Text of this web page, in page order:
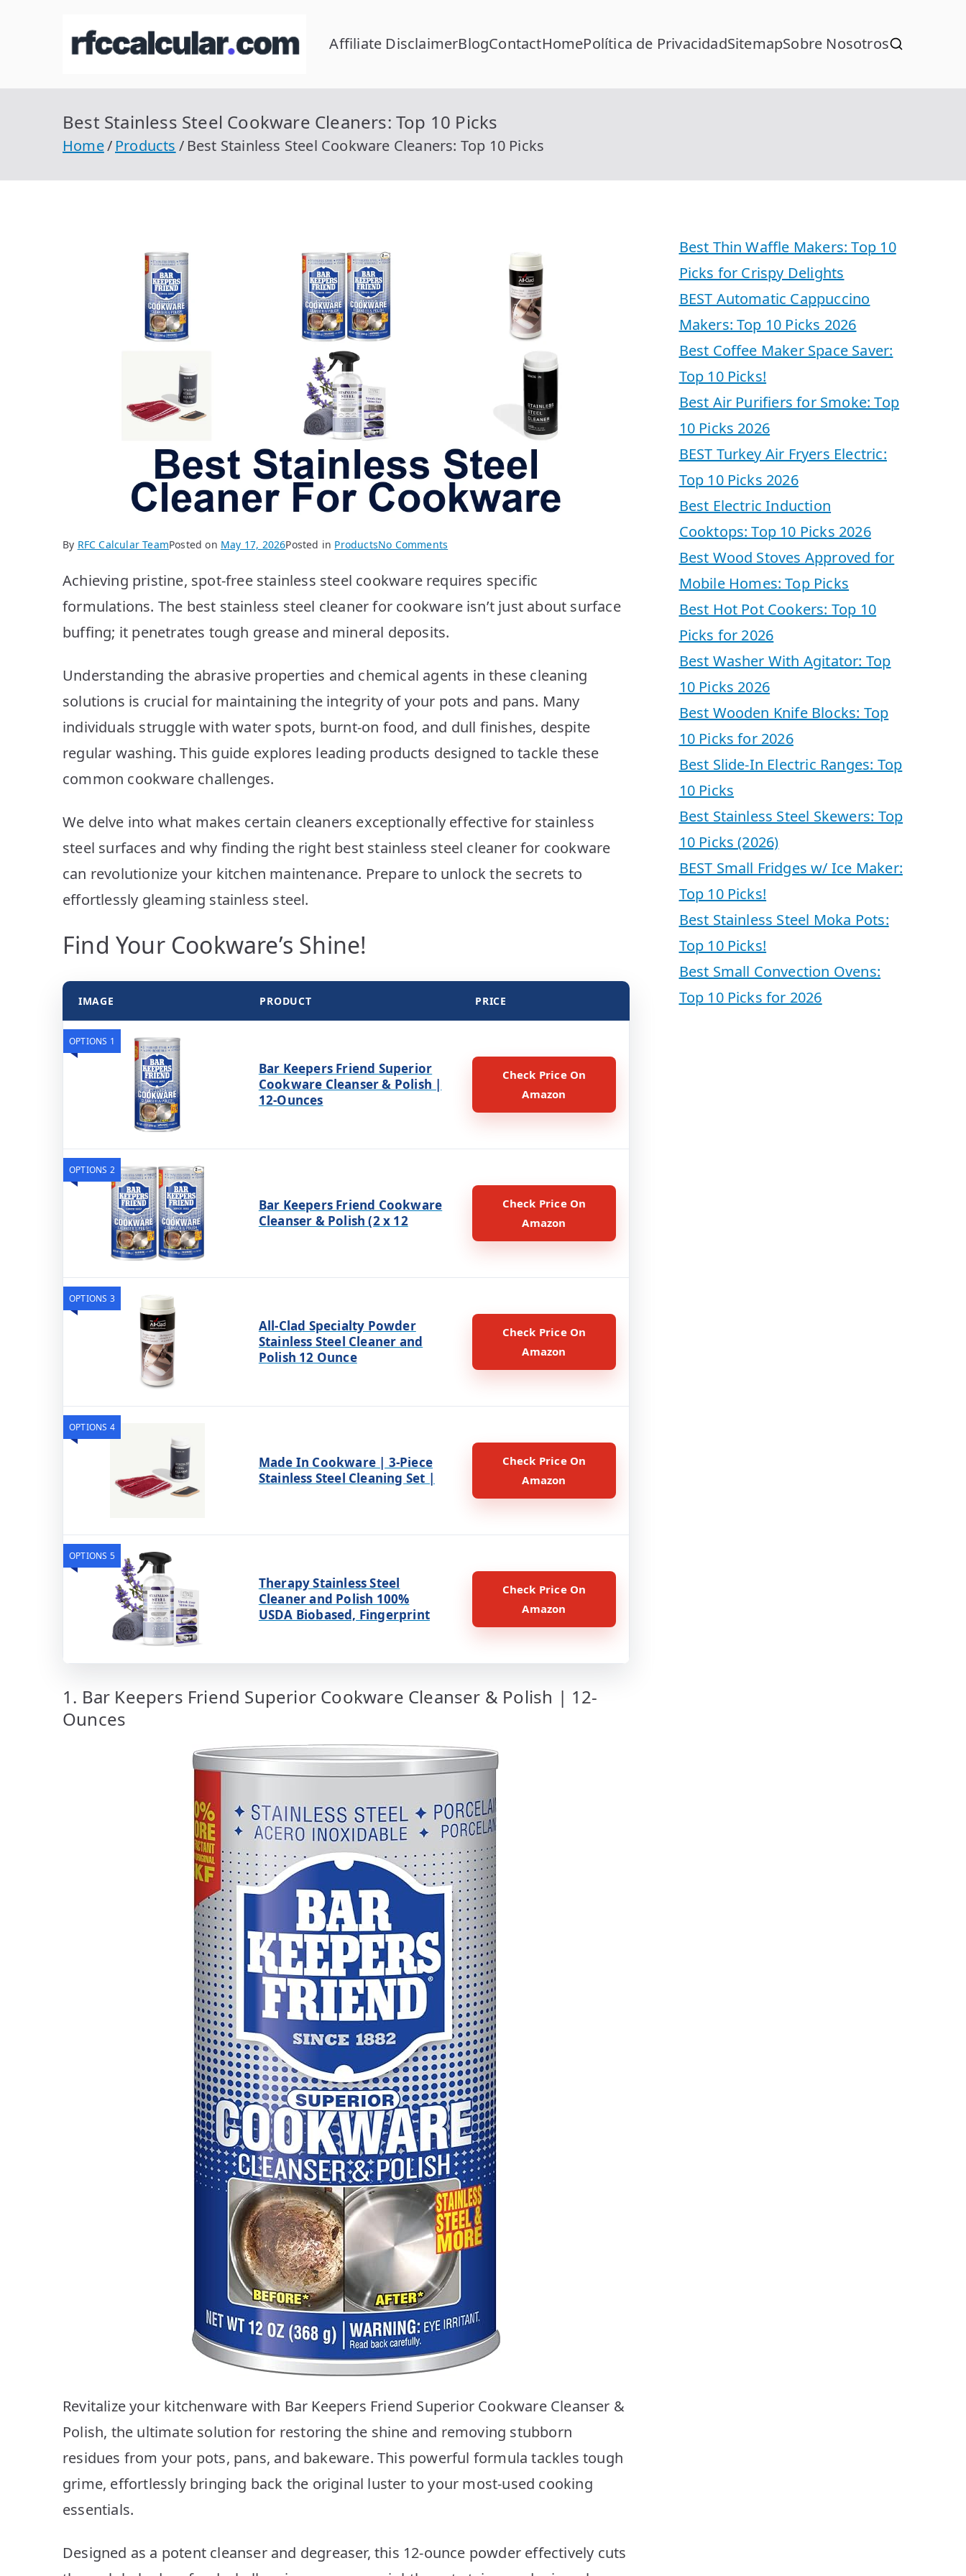
RFC Calcular
Calcular RFC Gratis con Homoclave | rfccalcular.com
Affiliate DisclaimerBlogContactHomePolítica de PrivacidadSitemapSobre Nosotros
Best Stainless Steel Cookware Cleaners: Top 10 Picks
Home Products Best Stainless Steel Cookware Cleaners: Top 10 Picks
By RFC Calcular TeamPosted on May 17, 2026Posted in ProductsNo Comments
Stainless
Steel
Cookware
Cleaners:
10
Achieving pristine, spot-free stainless steel cookware requires specific
formulations. The best stainless steel cleaner for cookware isn’t just about surface
buffing; it penetrates tough grease and mineral deposits.
Understanding the abrasive properties and chemical agents in these cleaning
solutions is crucial for maintaining the integrity of your pots and pans. Many
individuals struggle with water spots, burnt-on food, and dull finishes, despite
regular washing. This guide explores leading products designed to tackle these
common cookware challenges.
We delve into what makes certain cleaners exceptionally effective for stainless
steel surfaces and why finding the right best stainless steel cleaner for cookware
can revolutionize your kitchen maintenance. Prepare to unlock the secrets to
effortlessly gleaming stainless steel.
Find Your Cookware’s Shine!
IMAGE PRODUCT PRICE
OPTIONS 1
Bar Keepers Friend Superior
Cookware Cleanser & Polish |
12-Ounces
Check Price On
Amazon
OPTIONS 2
Bar Keepers Friend Cookware
Cleanser & Polish (2 x 12
Check Price On
Amazon
OPTIONS 3
All-Clad Specialty Powder
Stainless Steel Cleaner and
Polish 12 Ounce
Check Price On
Amazon
OPTIONS 4
Made In Cookware | 3-Piece
Stainless Steel Cleaning Set |
Check Price On
Amazon
OPTIONS 5
Therapy Stainless Steel
Cleaner and Polish 100%
USDA Biobased, Fingerprint
Check Price On
Amazon
1. Bar Keepers Friend Superior Cookware Cleanser & Polish | 12-
Ounces
Revitalize your kitchenware with Bar Keepers Friend Superior Cookware Cleanser &
Polish, the ultimate solution for restoring the shine and removing stubborn
residues from your pots, pans, and bakeware. This powerful formula tackles tough
grime, effortlessly bringing back the original luster to your most-used cooking
essentials.
Designed as a potent cleanser and degreaser, this 12-ounce powder effectively cuts
Best Thin Waffle Makers: Top 10
Picks for Crispy Delights
BEST Automatic Cappuccino
Makers: Top 10 Picks 2026
Best Coffee Maker Space Saver:
Top 10 Picks!
Best Air Purifiers for Smoke: Top
10 Picks 2026
BEST Turkey Air Fryers Electric:
Top 10 Picks 2026
Best Electric Induction
Cooktops: Top 10 Picks 2026
Best Wood Stoves Approved for
Mobile Homes: Top Picks
Best Hot Pot Cookers: Top 10
Picks for 2026
Best Washer With Agitator: Top
10 Picks 2026
Best Wooden Knife Blocks: Top
10 Picks for 2026
Best Slide-In Electric Ranges: Top
10 Picks
Best Stainless Steel Skewers: Top
10 Picks (2026)
BEST Small Fridges w/ Ice Maker:
Top 10 Picks!
Best Stainless Steel Moka Pots:
Top 10 Picks!
Best Small Convection Ovens:
Top 10 Picks for 2026